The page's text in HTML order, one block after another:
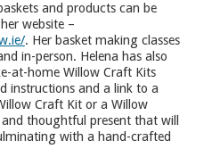
and products can be
website –
. Her basket making classes
in-person. Helena has also
at-home Willow Craft Kits
instructions and a link to a
Craft Kit or a Willow
thoughtful present that will
with a hand-crafted